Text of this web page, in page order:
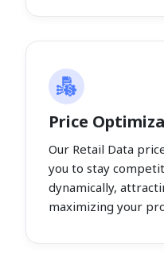
Price
Our Retail Data
you to stay
dynamically,
maximizing your